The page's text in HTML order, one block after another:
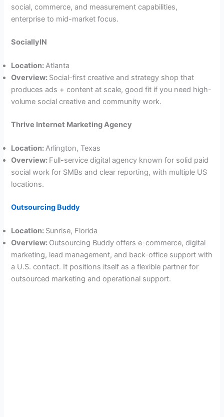
social, commerce, and measurement capabilities,
enterprise to mid-market focus.
SociallyIN
Location:Atlanta
Overview: Social-first creative and strategy shop that
produces ads + content at scale, good fit if you need high-
volume social creative and community work.
Thrive Internet Marketing Agency
Location:Arlington, Texas
Overview: Full-service digital agency known for solid paid
social work for SMBs and clear reporting, with multiple US
locations.
Outsourcing Buddy
Location: Sunrise, Florida
Overview: Outsourcing Buddy offers e-commerce, digital
marketing, lead management, and back-office support with
a U.S. contact. It positions itself as a flexible partner for
outsourced marketing and operational support.